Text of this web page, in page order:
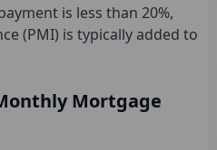
is less than 20%,
(PMI) is typically added to
Mortgage